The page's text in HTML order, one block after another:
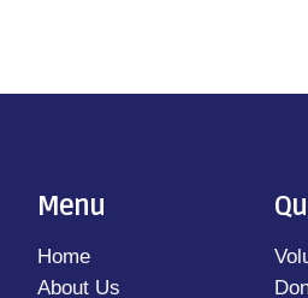
Menu
Home
About Us